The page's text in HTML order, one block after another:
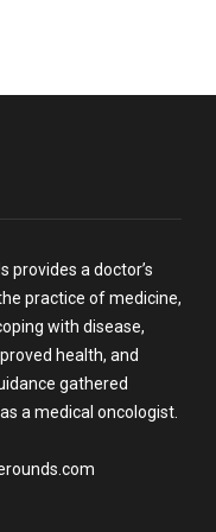
provides a doctor’s
practice of medicine,
with disease,
health, and
gathered
a medical oncologist.